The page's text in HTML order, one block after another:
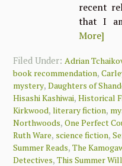
recent
that I
More]
Filed Under:Adrian
book recommendation,
mystery,Daughters of
Hisashi Kashiwai,Historical
Kirkwood,literary fiction,
Northwoods,One Perfect
Ruth Ware, science fiction,
Summer Reads,The
Detectives,This Summer